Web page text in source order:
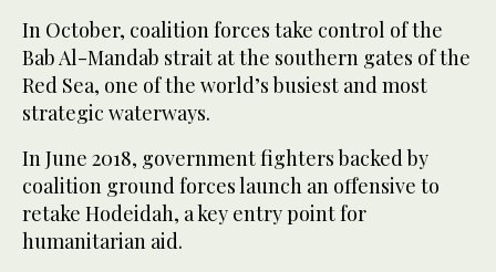
In October, coalition forces take control of the
Bab Al-Mandab strait at the southern gates of the
Red Sea, one of the world’s busiest and most
strategic waterways.
In June 2018, government fighters backed by
coalition ground forces launch an offensive to
retake Hodeidah, a key entry point for
humanitarian aid.